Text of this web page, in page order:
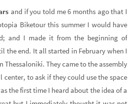
and if you told me 6 months ago that I
Biketour this summer I would have
and I made it from the beginning of
the end. It all started in February when I
Thessaloniki. They came to the assembly
to ask if they could use the space
the first time I heard about the idea of a